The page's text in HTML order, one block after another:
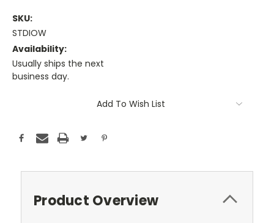
SKU:
STDIOW
Availability:
Usually ships the next
business day.
Add To Wish List
Product Overview